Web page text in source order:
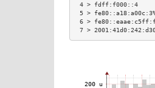
4 > fdff:f000::4
5 >
6 >
7 >